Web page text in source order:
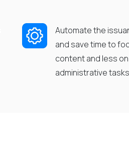
Automate the
and save time to
content and less on
administrativetasks